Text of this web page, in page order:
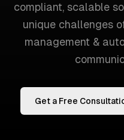
compliant, scalable
unique challenges
management &
Get a Free